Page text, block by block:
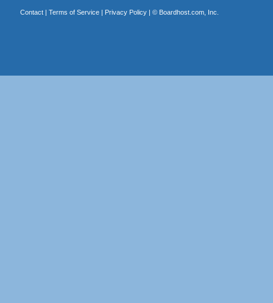
Contact| Terms of Service| Privacy Policy| © Boardhost.com, Inc.